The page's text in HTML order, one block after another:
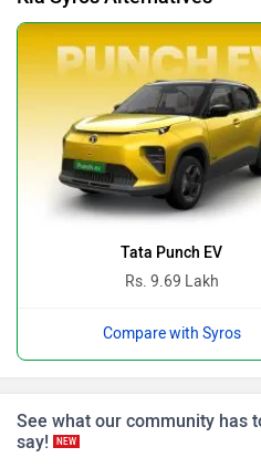
BYD
Tata Punch EV
Rs. 9.69 Lakh
Compare with Syros
See what our community has to
say!
NEW